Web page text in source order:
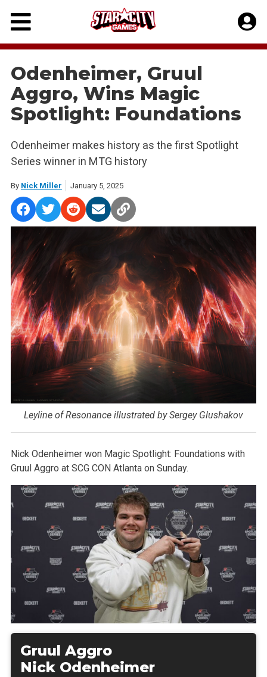
Skip
content
Odenheimer, Gruul
Aggro, Wins Magic
Spotlight: Foundations
Odenheimer makes history as the first Spotlight
Series winner in MTG history
By Nick Miller January 5, 2025
Leyline of Resonance illustrated by Sergey Glushakov
Nick Odenheimer won Magic Spotlight: Foundations with
Gruul Aggro at SCG CON Atlanta on Sunday.
Gruul Aggro
Nick Odenheimer